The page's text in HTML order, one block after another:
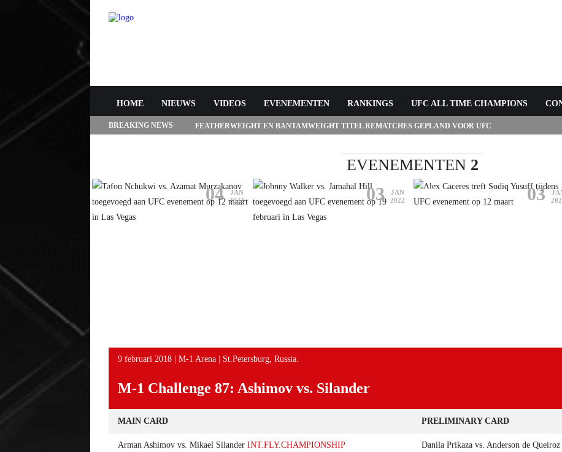
HOME NIEUWS VIDEOS EVENEMENTEN RANKINGS UFC ALL TIME CHAMPIONS
BREAKING NEWS
FEATHERWEIGHT EN BANTAMWEIGHT TITEL REMATCHES GEPLAND VOOR UFC
EVENEMENTEN2
VS.
TIJDENS HET
UFC 04
JAN
2022
UFC 03
JAN
2022
UFC 03
9 februari 2018 | M-1 Arena | St.Petersburg, Russia.
M-1 Challenge 87: Ashimov vs. Silander
MAIN CARD PRELIMINARY CARD
Arman Ashimov vs. Mikael Silander INT.FLY.CHAMPIONSHIP Danila Prikaza vs. Anderson de